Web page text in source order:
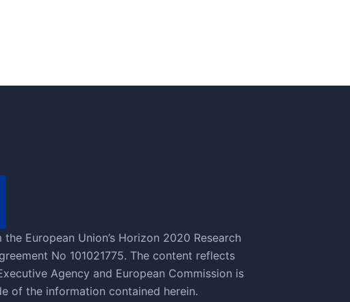
European Union’s Horizon 2020 Research
No 101021775. The content reflects
Agency and European Commission is
of the information contained herein.